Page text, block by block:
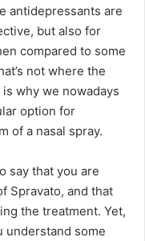
antidepressants are
but also for
compared to some
not where the
why we nowadays
option for
of a nasal spray.
say that you are
Spravato, and that
the treatment. Yet,
understand some